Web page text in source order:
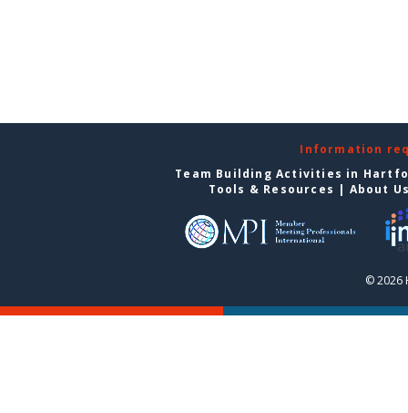
Information
Team Building Activities in
Tools & Resources | About
© 2026